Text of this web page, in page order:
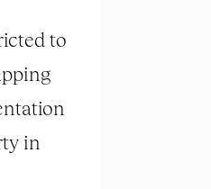
to
in